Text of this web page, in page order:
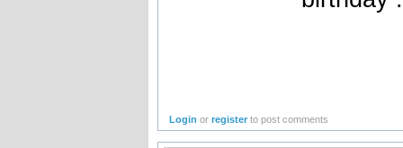
Login orregister to post comments